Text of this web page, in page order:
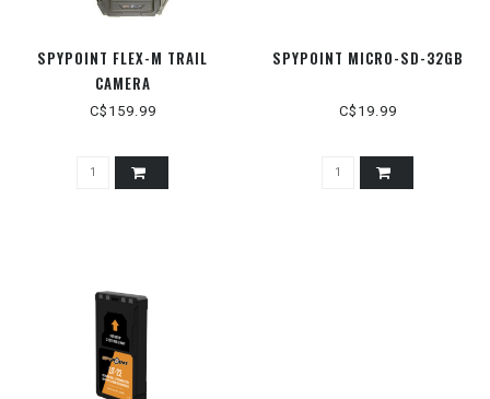
SPYPOINT FLEX-M TRAIL
CAMERA
C$159.99
SPYPOINT MICRO-SD-32GB
C$19.99